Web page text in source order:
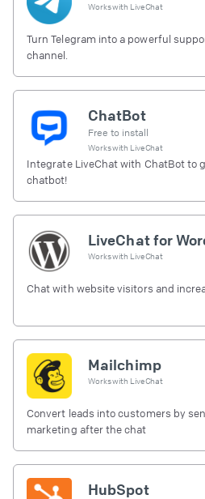
Works with LiveChat
Turn Telegram into a powerful
channel.
ChatBot
Free to install
Works with LiveChat
Integrate LiveChat with ChatBot to
chatbot!
LiveChat for
Works with LiveChat
Chat with website visitors and
Mailchimp
Works with LiveChat
Convert leads into customers by
marketing after the chat
HubSpot